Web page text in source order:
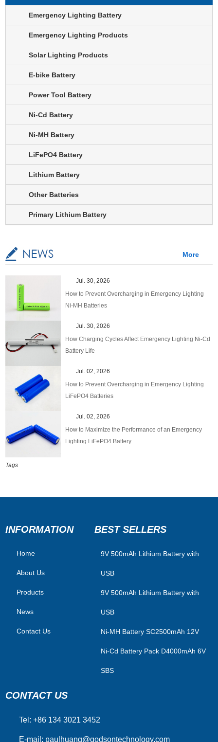
Emergency Lighting Battery
Emergency Lighting Products
Solar Lighting Products
E-bike Battery
Power Tool Battery
Ni-Cd Battery
Ni-MH Battery
LiFePO4 Battery
Lithium Battery
Other Batteries
Primary Lithium Battery
More
Jul. 30, 2026
How to Prevent Overcharging in Emergency Lighting
Ni-MH Batteries
Jul. 30, 2026
How Charging Cycles Affect Emergency Lighting Ni-Cd
Battery Life
Jul. 02, 2026
How to Prevent Overcharging in Emergency Lighting
LiFePO4 Batteries
Jul. 02, 2026
How to Maximize the Performance of an Emergency
Lighting LiFePO4 Battery
Tags
INFORMATION
Home
About Us
Products
News
Contact Us
BEST SELLERS
​9V 500mAh Lithium Battery with
USB
9V 500mAh Lithium Battery with
USB
Ni-MH Battery SC2500mAh 12V
Ni-Cd Battery Pack D4000mAh 6V
SBS
CONTACT US
Tel: +86 134 3021 3452
E-mail: paulhuang@godsontechnology.com